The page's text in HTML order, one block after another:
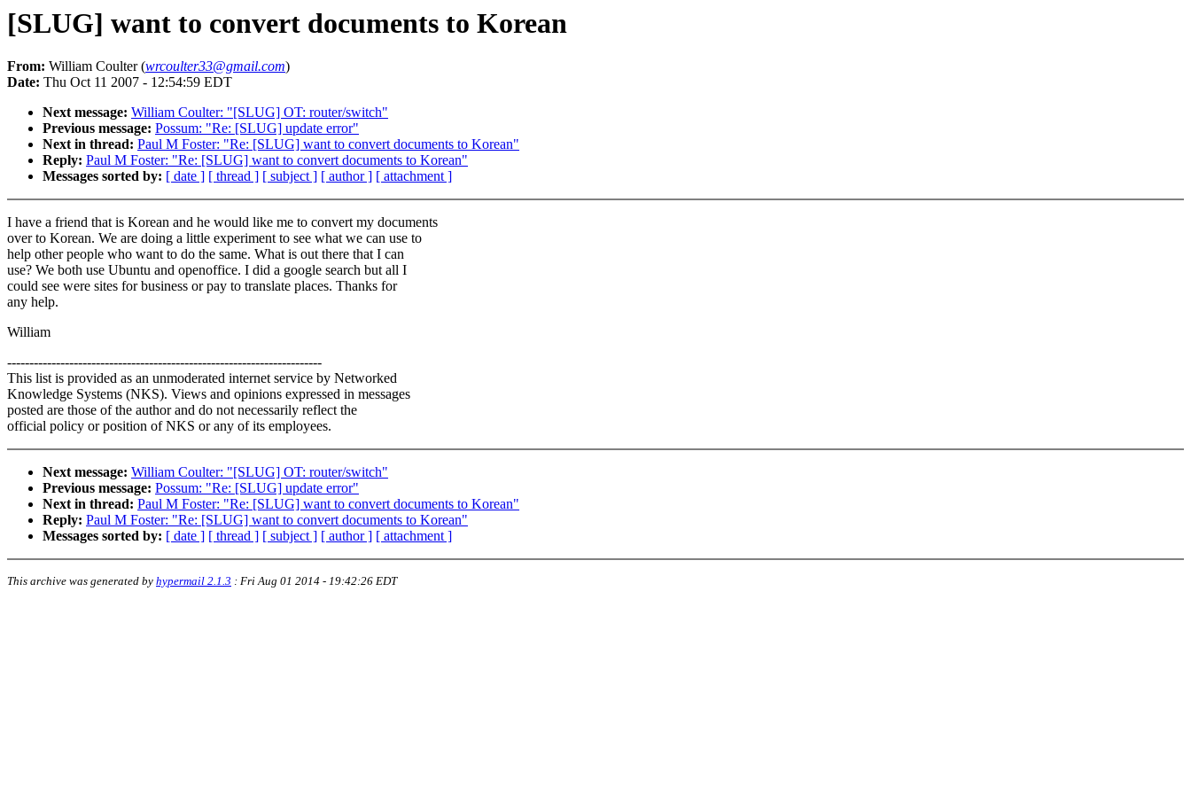
[SLUG] want to convert documents to Korean
From: William Coulter (wrcoulter33@gmail.com)
Date: Thu Oct 11 2007 - 12:54:59 EDT
Next message: William Coulter: "[SLUG] OT: router/switch"
Previous message: Possum: "Re: [SLUG] update error"
Next in thread: Paul M Foster: "Re: [SLUG] want to convert documents to Korean"
Reply: Paul M Foster: "Re: [SLUG] want to convert documents to Korean"
Messages sorted by: [ date ] [ thread ] [ subject ] [ author ] [ attachment ]
I have a friend that is Korean and he would like me to convert my documents
over to Korean. We are doing a little experiment to see what we can use to
help other people who want to do the same. What is out there that I can
use? We both use Ubuntu and openoffice. I did a google search but all I
could see were sites for business or pay to translate places. Thanks for
any help.
William
-----------------------------------------------------------------------
This list is provided as an unmoderated internet service by Networked
Knowledge Systems (NKS). Views and opinions expressed in messages
posted are those of the author and do not necessarily reflect the
official policy or position of NKS or any of its employees.
Next message: William Coulter: "[SLUG] OT: router/switch"
Previous message: Possum: "Re: [SLUG] update error"
Next in thread: Paul M Foster: "Re: [SLUG] want to convert documents to Korean"
Reply: Paul M Foster: "Re: [SLUG] want to convert documents to Korean"
Messages sorted by: [ date ] [ thread ] [ subject ] [ author ] [ attachment ]
This archive was generated by hypermail 2.1.3 : Fri Aug 01 2014 - 19:42:26 EDT